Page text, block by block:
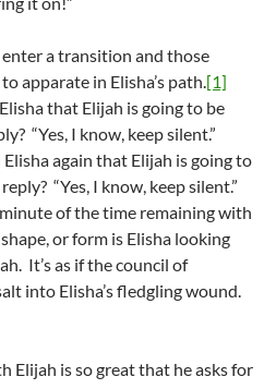
enter a transition and those
apparate in Elisha’s path.[1]
that Elijah is going to be
“Yes, I know, keep silent.”
again that Elijah is going to
“Yes, I know, keep silent.”
of the time remaining with
or form is Elisha looking
It’s as if the council of
into Elisha’s fledgling wound.
Elijah is so great that he asks for